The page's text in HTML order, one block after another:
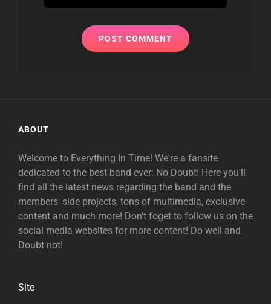
ABOUT
Welcome to Everything In Time! We're a fansite
dedicated to the best band ever: No Doubt! Here you'll
find all the latest news regarding the band and the
members' side projects, tons of multimedia, exclusive
content and much more! Don't foget to follow us on the
social media websites for more content! Do well and
Doubt not!
Site